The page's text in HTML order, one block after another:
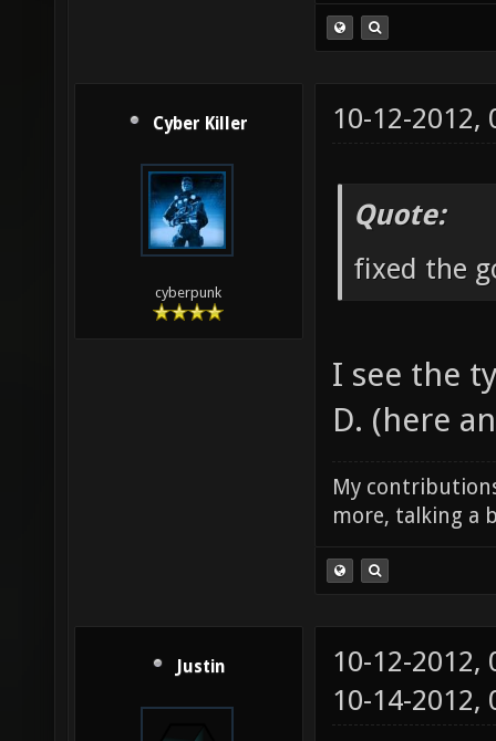
Cyber Killer
cyberpunk
10-12-2012,
Quote:
fixed the
I see the
D. (here
My
more, talking a
Justin
10-12-2012,
10-14-2012,